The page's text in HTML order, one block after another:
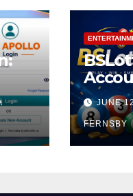
Guide
JUNE
FERNSBY